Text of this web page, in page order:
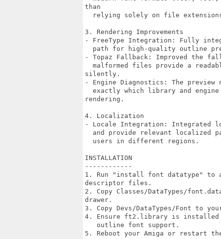
than
relying solely on file
3. Rendering Improvements
- FreeType Integration: Fully
path for high-quality outline
- Topaz Fallback: Improved the
malformed files provide a
silently.
- Engine Diagnostics: The
exactly which library and
rendering.
4. Localization
- Locale Integration: Integrated
and provide relevant localized
  users in different regions.
INSTALLATION
------------
1. Run "install font datatype" to
descriptor files.
2. Copy Classes/DataTypes/
drawer.
3. Copy Devs/DataTypes/Font to
4. Ensure ft2.library is installed
   outline font support.
5. Reboot your Amiga or restart